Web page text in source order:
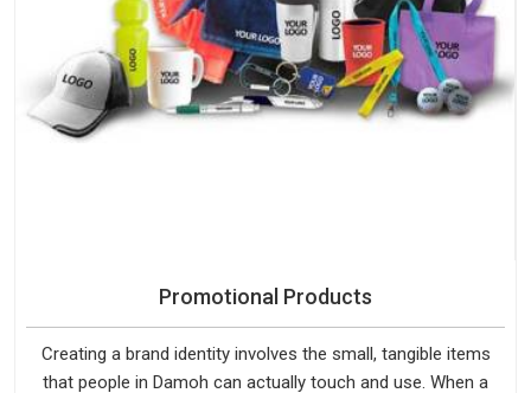
Promotional Products
Creating a brand identity involves the small, tangible items
that people in Damoh can actually touch and use. When a